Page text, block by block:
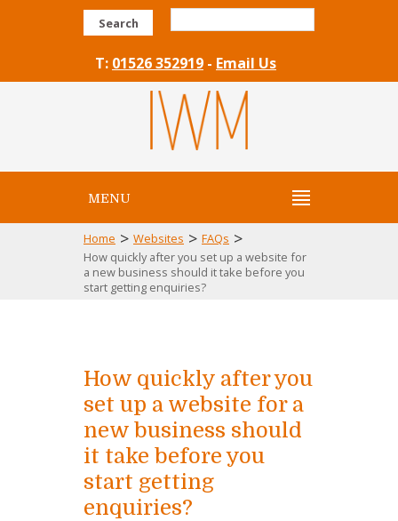
Search
T: 01526 352919 - Email Us
MENU
Home > Websites > FAQs >
How quickly after you set up a website for
a new business should it take before you
start getting enquiries?
How quickly after you
set up a website for a
new business should
it take before you
start getting
enquiries?